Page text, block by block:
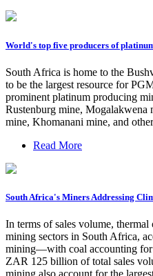
World's top five producers of
South Africa is home to the
to be the largest resource for
prominent platinum producing
Rustenburg mine, Mogalakwena
mine, Khomanani mine, and
Read More
South Africa's Miners Addressing
In terms of sales volume,
mining sectors in South Africa,
mining—with coal accounting
ZAR 125 billion of total sales